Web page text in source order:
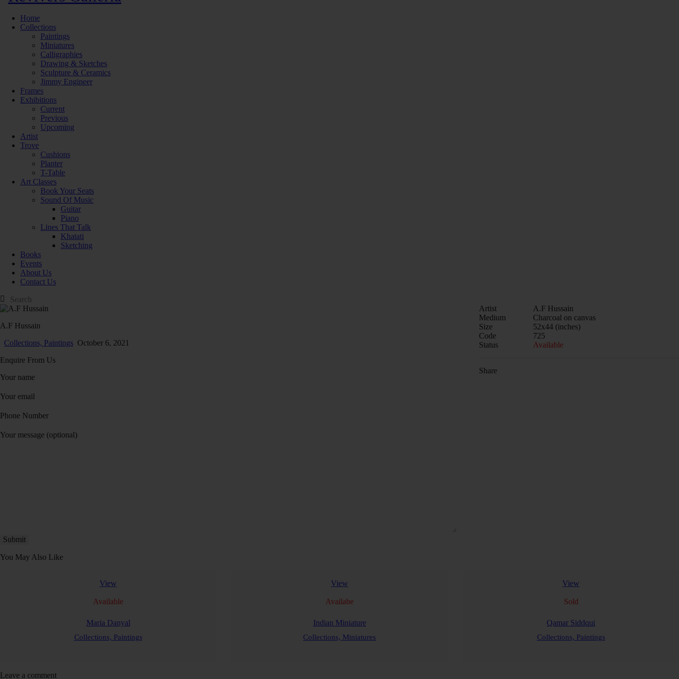
Home
Collections
Paintings
Miniatures
Calligraphies
Drawing & Sketches
Sculpture & Ceramics
Jimmy Engineer
Frames
Exhibitions
Current
Previous
Upcoming
Artist
Trove
Cushions
Planter
T-Table
Art Classes
Book Your Seats
Sound Of Music
Guitar
Piano
Lines That Talk
Khatati
Sketching
Books
Events
About Us
Contact Us
A.F Hussain
Collections, Paintings October 6, 2021
Enquire From Us
Your name
Your email
Phone Number
Your message (optional)
Artist
A.F Hussain
Medium
Charcoal on canvas
Size
52x44 (inches)
Code
725
Status
Available
Share
You May Also Like
View
Available
Maria Danyal
Collections, Paintings
View
Availabe
Indian Miniature
Collections, Miniatures
View
Sold
Qamar Siddqui
Collections, Paintings
Leave a comment